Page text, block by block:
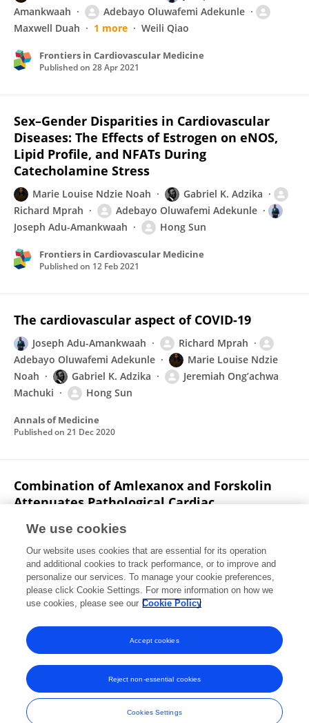
Amankwaah
Adebayo Oluwafemi Adekunle
Maxwell Duah
1 more Weili Qiao
Frontiers in Cardiovascular Medicine
Published on 28 Apr 2021
Sex–Gender Disparities in Cardiovascular
Diseases: The Effects of Estrogen on eNOS,
Lipid Profile, and NFATs During
Catecholamine Stress
Marie Louise Ndzie Noah
Gabriel K. Adzika
Richard Mprah
Adebayo Oluwafemi Adekunle
Joseph Adu-Amankwaah
Hong Sun
Frontiers in Cardiovascular Medicine
Published on 12 Feb 2021
The cardiovascular aspect of COVID-19
Joseph Adu-Amankwaah
Richard Mprah
Adebayo Oluwafemi Adekunle
Marie Louise Ndzie
Noah
Gabriel K. Adzika
Jeremiah Ong’achwa
Machuki
Hong Sun
Annals of Medicine
Published on 21 Dec 2020
Combination of Amlexanox and Forskolin
Attenuates Pathological Cardiac
Inflammatory Response
Gabriel K. Adzika Hongjian Hou
Adebayo
Oluwafemi Adekunle
Ruqayya Rizvi
Tongtong Ma
Seyram Yao Adzraku
LI Kexue 6 more Hong Sun
Published on
Frontiers In and Loop are registered trade marks of Frontiers Media SA.
© Copyright 2007-2026 Frontiers Media SA. All rights reserved -
Terms
We use cookies
Our website uses cookies that are essential for its operation
and additional cookies to track performance, or to improve and
personalize our services. To manage your cookie preferences,
please click Cookie Settings. For more information on how we
use cookies, please see our Cookie Policy
Cookies Settings
Reject non-essential cookies
Accept cookies